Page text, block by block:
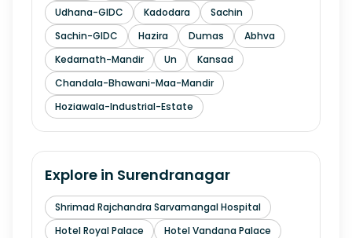
Udhana-GIDC
Kadodara
Sachin
Sachin-GIDC
Hazira Dumas
Abhva
Kedarnath-Mandir
Un
Kansad
Chandala-Bhawani-Maa-Mandir
Hoziawala-Industrial-Estate
Explore in Surendranagar
Shrimad Rajchandra Sarvamangal Hospital
Hotel Royal Palace
Hotel Vandana Palace